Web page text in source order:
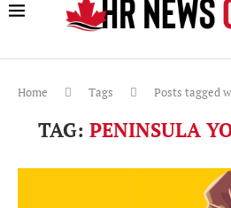
Home Tags Posts tagged
TAG: PENINSULA